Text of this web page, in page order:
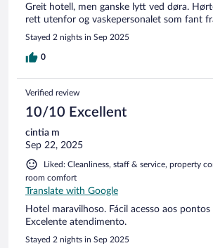
Greit hotell, men ganske lytt ved døra.
rett utenfor og vaskepersonalet som fant
Stayed 2 nights in Sep 2025
0
Verified review
10/10 Excellent
cintia m
Sep 22, 2025
Liked: Cleanliness, staff & service, property
room comfort
Translate with Google
Hotel maravilhoso. Fácil acesso aos
Excelente atendimento.
Stayed 2 nights in Sep 2025